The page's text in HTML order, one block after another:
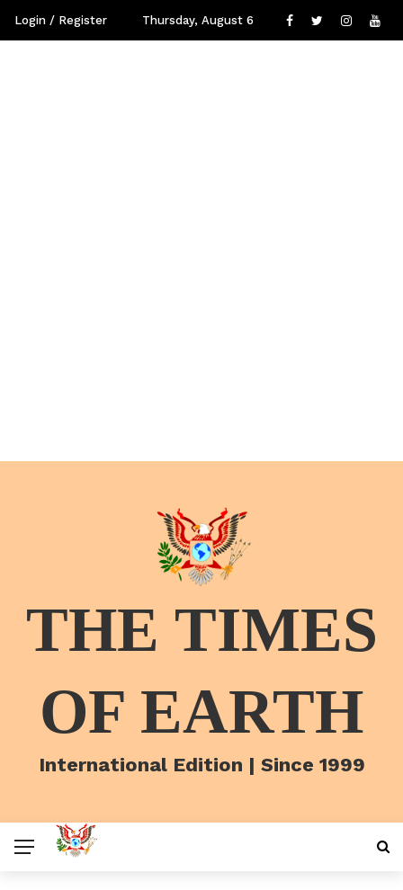
Login / Register Thursday, August 6
THE TIMES
OF EARTH
International Edition | Since 1999